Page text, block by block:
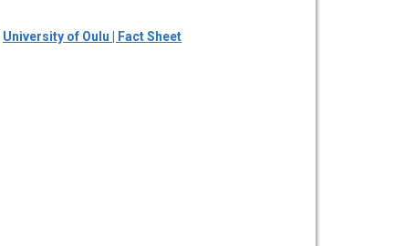
University of Oulu | Fact Sheet